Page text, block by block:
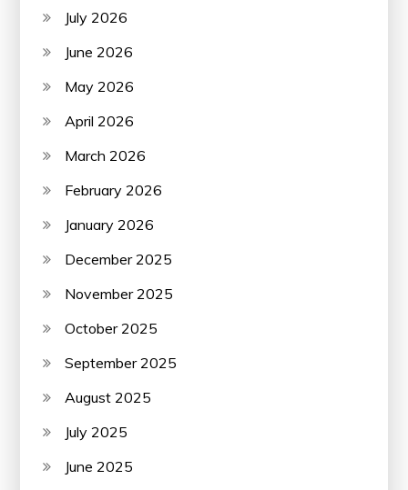
July 2026
June 2026
May 2026
April 2026
March 2026
February 2026
January 2026
December 2025
November 2025
October 2025
September 2025
August 2025
July 2025
June 2025